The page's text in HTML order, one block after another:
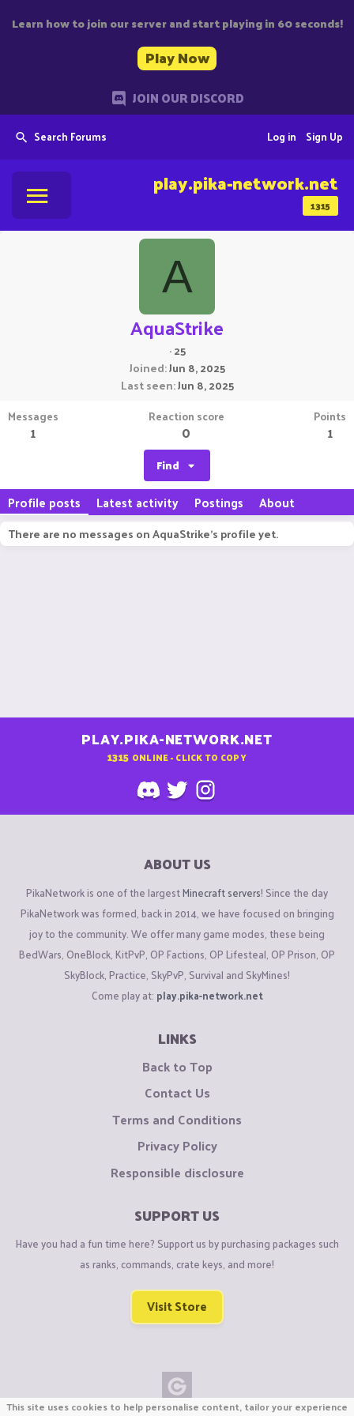
Learn how to join our server and start playing in 60 seconds!
Play Now
JOIN OUR DISCORD
Search Forums Sign Up
Log in
1315
play.pika-network.net
A
AquaStrike
·25
Joined Jun 8, 2025
Last seen Jun 8, 2025
Messages
1
Reaction score
0
Points
1
Find
Profile posts Latest activity Postings About
There are no messages on AquaStrike's profile yet.
PLAY.PIKA-NETWORK.NET
1315 ONLINE - CLICK TO COPY
ABOUT US
PikaNetwork is one of the largestMinecraft servers! Since the day
PikaNetwork was formed, back in 2014, we have focused on bringing
joy to the community. We offer many game modes, these being
BedWars, OneBlock, KitPvP, OP Factions, OP Lifesteal, OP Prison, OP
SkyBlock, Practice, SkyPvP, Survival and SkyMines!
Come play at: play.pika-network.net
LINKS
Back to Top
Contact Us
Terms and Conditions
Privacy Policy
Responsible disclosure
SUPPORT US
Have you had a fun time here? Support us by purchasing packages such
as ranks, commands, crate keys, and more!
Visit Store
This site uses cookies to help personalise content, tailor your experience